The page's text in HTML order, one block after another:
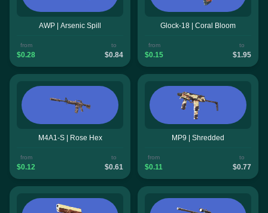
AWP | Arsenic Spill
from
$0.28
to
$0.84
Glock-18 | Coral Bloom
from
$0.15
to
$1.95
M4A1-S | Rose Hex
from
$0.12
to
$0.61
MP9 | Shredded
from
$0.11
to
$0.77